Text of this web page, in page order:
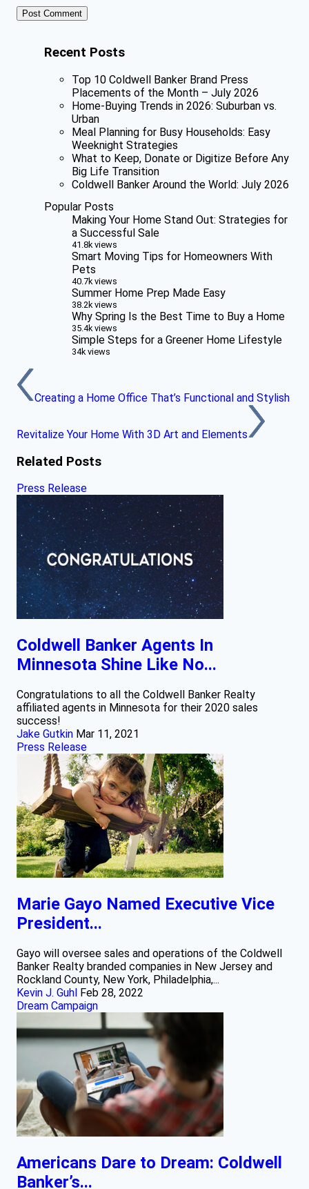
Recent Posts
Top 10 Coldwell Banker Brand Press
Placements of the Month – July 2026
Home-Buying Trends in 2026: Suburban vs.
Urban
Meal Planning for Busy Households: Easy
Weeknight Strategies
What to Keep, Donate or Digitize Before Any
Big Life Transition
Coldwell Banker Around the World: July 2026
Popular Posts
Making Your Home Stand Out: Strategies for
a Successful Sale
41.8k views
Smart Moving Tips for Homeowners With
Pets
40.7k views
Summer Home Prep Made Easy
38.2k views
Why Spring Is the Best Time to Buy a Home
35.4k views
Simple Steps for a Greener Home Lifestyle
34k views
Creating a Home Office That’s Functional and Stylish
Revitalize Your Home With 3D Art and Elements
Related Posts
Press Release
Coldwell Banker Agents In
Minnesota Shine Like No...
Congratulations to all the Coldwell Banker Realty
affiliated agents in Minnesota for their 2020 sales
success!
Jake Gutkin Mar 11, 2021
Press Release
Marie Gayo Named Executive Vice
President...
Gayo will oversee sales and operations of the Coldwell
Banker Realty branded companies in New Jersey and
Rockland County, New York, Philadelphia,...
Kevin J. Guhl Feb 28, 2022
Dream Campaign
Americans Dare to Dream: Coldwell
Banker’s...